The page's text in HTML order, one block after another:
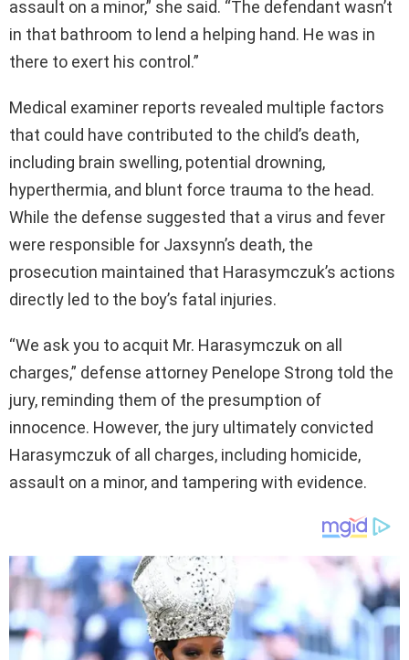
assault on a minor,” she said. “The defendant wasn’t
in that bathroom to lend a helping hand. He was in
there to exert his control.”
Medical examiner reports revealed multiple factors
that could have contributed to the child’s death,
including brain swelling, potential drowning,
hyperthermia, and blunt force trauma to the head.
While the defense suggested that a virus and fever
were responsible for Jaxsynn’s death, the
prosecution maintained that Harasymczuk’s actions
directly led to the boy’s fatal injuries.
“We ask you to acquit Mr. Harasymczuk on all
charges,” defense attorney Penelope Strong told the
jury, reminding them of the presumption of
innocence. However, the jury ultimately convicted
Harasymczuk of all charges, including homicide,
assault on a minor, and tampering with evidence.